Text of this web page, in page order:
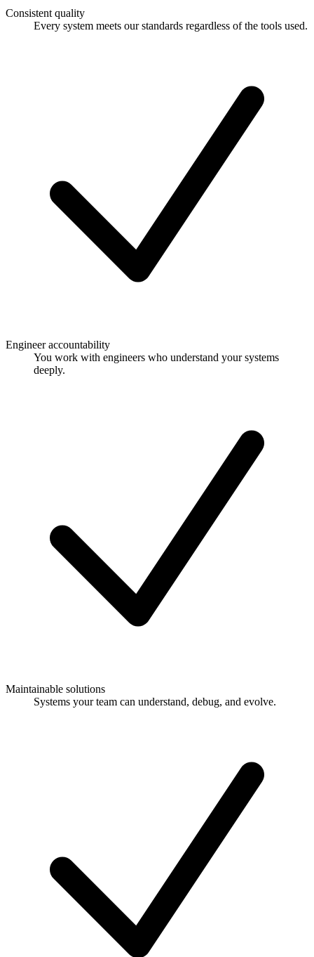
Consistent quality
Every system meets our standards regardless of the tools used.
Engineer accountability
You work with engineers who understand your systems
deeply.
Maintainable solutions
Systems your team can understand, debug, and evolve.